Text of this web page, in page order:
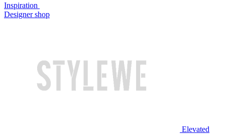
Inspiration
Designer shop
Elevated